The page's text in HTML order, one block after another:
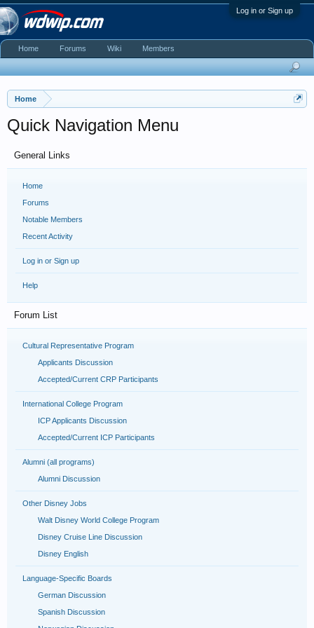
Log in or Sign up
Home
Quick Navigation Menu
General Links
Home
Forums
Notable Members
Recent Activity
Log in or Sign up
Help
Forum List
Cultural Representative Program
Applicants Discussion
Accepted/Current CRP Participants
International College Program
ICP Applicants Discussion
Accepted/Current ICP Participants
Alumni (all programs)
Alumni Discussion
Other Disney Jobs
Walt Disney World College Program
Disney Cruise Line Discussion
Disney English
Language-Specific Boards
German Discussion
Spanish Discussion
Home Forums Wiki Members